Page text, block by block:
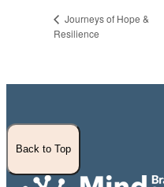
Journeys of Hope &
Resilience
Back to Top